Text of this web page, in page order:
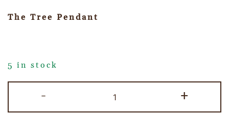
The Tree Pendant
5 in stock
- +